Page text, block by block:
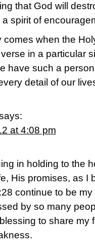
that God will
spirit of
comes when the
in a particular
have such a
detail of our
at 4:08 pm
in holding to the
His promises, as I
continue to be
by so many
to share my